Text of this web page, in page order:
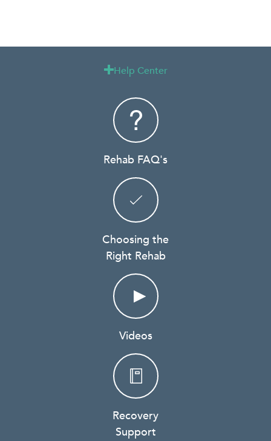
Help Center
Rehab FAQ's
Choosing the
Right Rehab
Videos
Recovery
Support